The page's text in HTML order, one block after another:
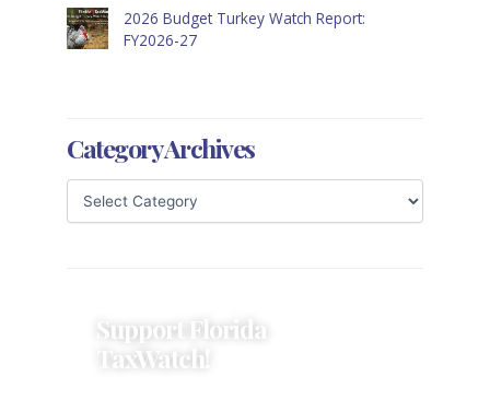
2026 Budget Turkey Watch Report:
FY2026-27
Category Archives
Support Florida
TaxWatch!